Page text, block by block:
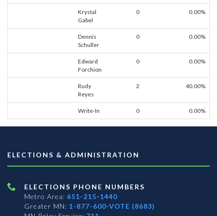
Krystal
Gabel
0 0.00%
Dennis
Schuller
0 0.00%
Edward
Forchion
0 0.00%
Rudy
Reyes
2 40.00%
Write-In 0 0.00%
ELECTIONS & ADMINISTRATION
ELECTIONS PHONE NUMBERS
Metro Area: 651-215-1440
Greater MN: 1-877-600-VOTE (8683)